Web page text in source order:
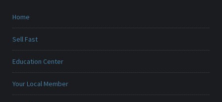
Home
Sell Fast
Education Center
Your Local Member